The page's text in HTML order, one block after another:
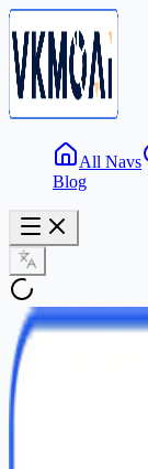
All Navs
Blog